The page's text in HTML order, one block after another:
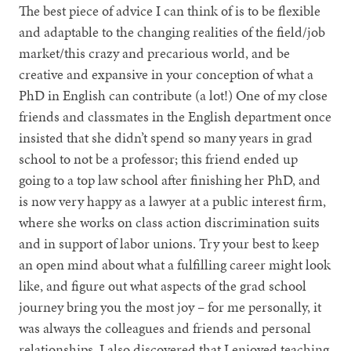
The best piece of advice I can think of is to be flexible
and adaptable to the changing realities of the field/job
market/this crazy and precarious world, and be
creative and expansive in your conception of what a
PhD in English can contribute (a lot!) One of my close
friends and classmates in the English department once
insisted that she didn’t spend so many years in grad
school to not be a professor; this friend ended up
going to a top law school after finishing her PhD, and
is now very happy as a lawyer at a public interest firm,
where she works on class action discrimination suits
and in support of labor unions. Try your best to keep
an open mind about what a fulfilling career might look
like, and figure out what aspects of the grad school
journey bring you the most joy – for me personally, it
was always the colleagues and friends and personal